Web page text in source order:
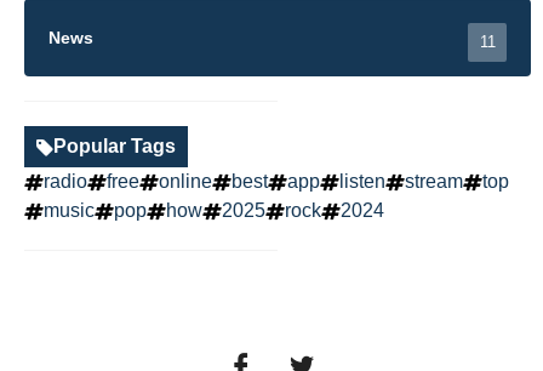
News 11
Popular Tags
radio
free online best app listen stream
top
music
pop how 2025 rock 2024